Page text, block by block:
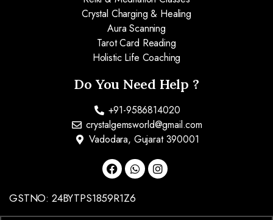
Crystal Charging & Healing
Aura Scanning
Tarot Card Reading
Holistic Life Coaching
Do You Need Help ?
+91-9586814020
crystalgemsworld@gmail.com
Vadodara, Gujarat 390001
GSTNO: 24BYTPS1859R1Z6